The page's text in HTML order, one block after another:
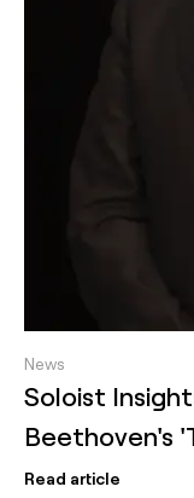
News
Soloist
Beethoven's
Read article